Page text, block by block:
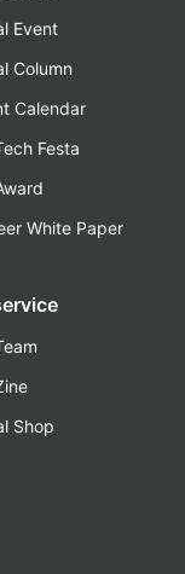
Event
Column
Calendar
Festa
White Paper
Shop